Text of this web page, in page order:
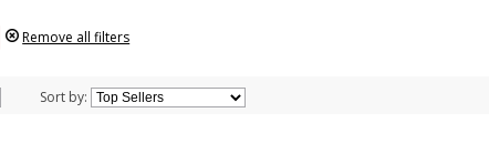
Remove all filters
Sort by: